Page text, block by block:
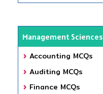
Management Sciences
Accounting MCQs
Auditing MCQs
Finance MCQs